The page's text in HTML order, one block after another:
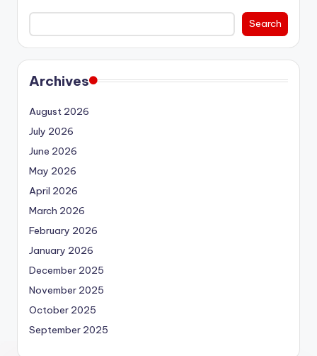
Search
Archives
August 2026
July 2026
June 2026
May 2026
April 2026
March 2026
February 2026
January 2026
December 2025
November 2025
October 2025
September 2025